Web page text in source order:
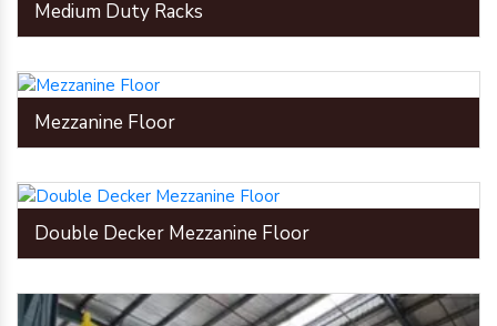
Medium Duty Racks
Mezzanine Floor
Double Decker Mezzanine Floor